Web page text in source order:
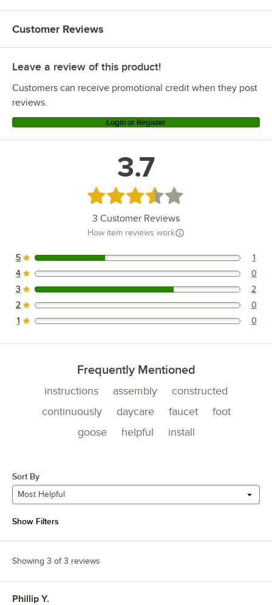
Customer Reviews
Leave a review of this product!
Customers can receive promotional credit when they post
reviews.
Login or Register
3.7
Rated 3.7 out of 5 stars
3 Customer Reviews
How item reviews work
1 reviews rated this 5 out of 5 stars.
5 1
0 reviews rated this 4 out of 5 stars.
4 0
2 reviews rated this 3 out of 5 stars.
3 2
0 reviews rated this 2 out of 5 stars.
2 0
0 reviews rated this 1 out of 5 stars.
1 0
Frequently Mentioned
instructions assembly
constructed
continuously
daycare faucet
foot
goose
helpful install
Sort By
Most Helpful
Show Filters
Showing 3 of 3 reviews
Review by
Phillip Y.